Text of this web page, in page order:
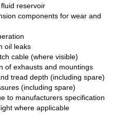
reservoir
components for wear and
oil leaks
cable (where visible)
of exhausts and mountings
tread depth (including spare)
(including spare)
to manufacturers specification
where applicable